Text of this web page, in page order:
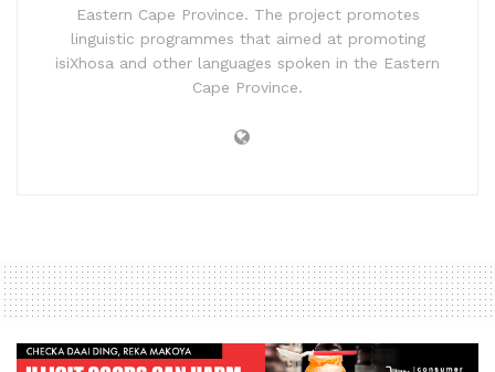
Eastern Cape Province. The project promotes
linguistic programmes that aimed at promoting
isiXhosa and other languages spoken in the Eastern
Cape Province.